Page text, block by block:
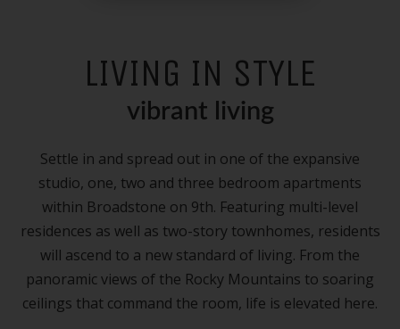
LIVING IN STYLE
vibrant living
Settle in and spread out in one of the expansive
studio, one, two and three bedroom apartments
within Broadstone on 9th. Featuring multi-level
residences as well as two-story townhomes, residents
will ascend to a new standard of living. From the
panoramic views of the Rocky Mountains to soaring
ceilings that command the room, life is elevated here.